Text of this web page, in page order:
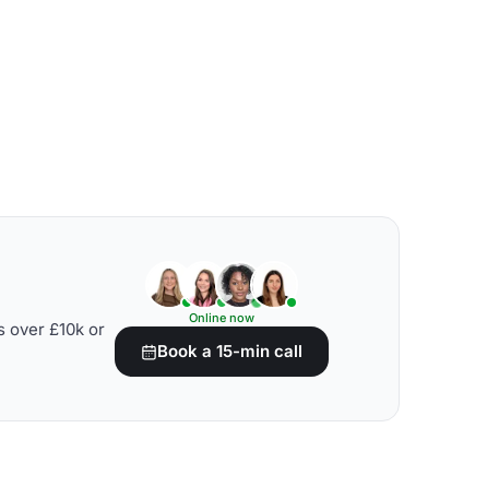
over £10k or
Online now
Book a 15-min call